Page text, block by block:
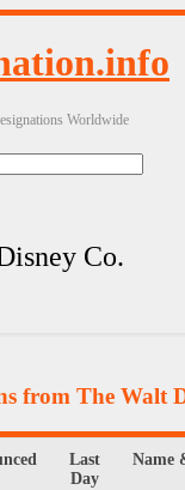
Worldwide
Co.
from The Walt
Last
Day
Name